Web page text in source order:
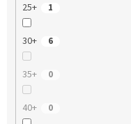
25+ 1
30+ 6
35+ 0
40+ 0